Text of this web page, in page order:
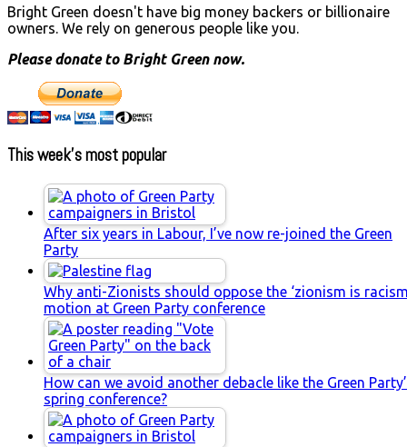
Bright Green doesn't have big money backers or billionaire
owners. We rely on generous people like you.
Please donate to Bright Green now.
This week’s most popular
After six years in Labour, I’ve now re-joined the Green
Party
Why anti-Zionists should oppose the ‘zionism is
motion at Green Party conference
How can we avoid another debacle like the Green
spring conference?